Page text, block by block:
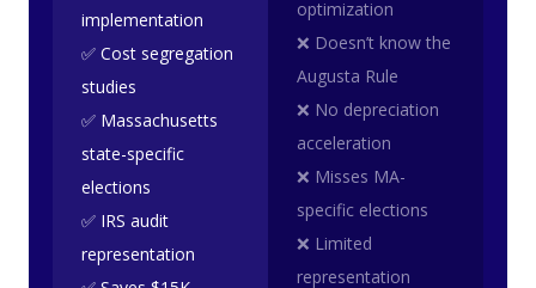
implementation
✅ Cost segregation
studies
✅ Massachusetts
state-specific
elections
✅ IRS audit
representation
optimization
❌ Doesn’t know the
Augusta Rule
❌ No depreciation
acceleration
❌ Misses MA-
specific elections
❌ Limited
representation